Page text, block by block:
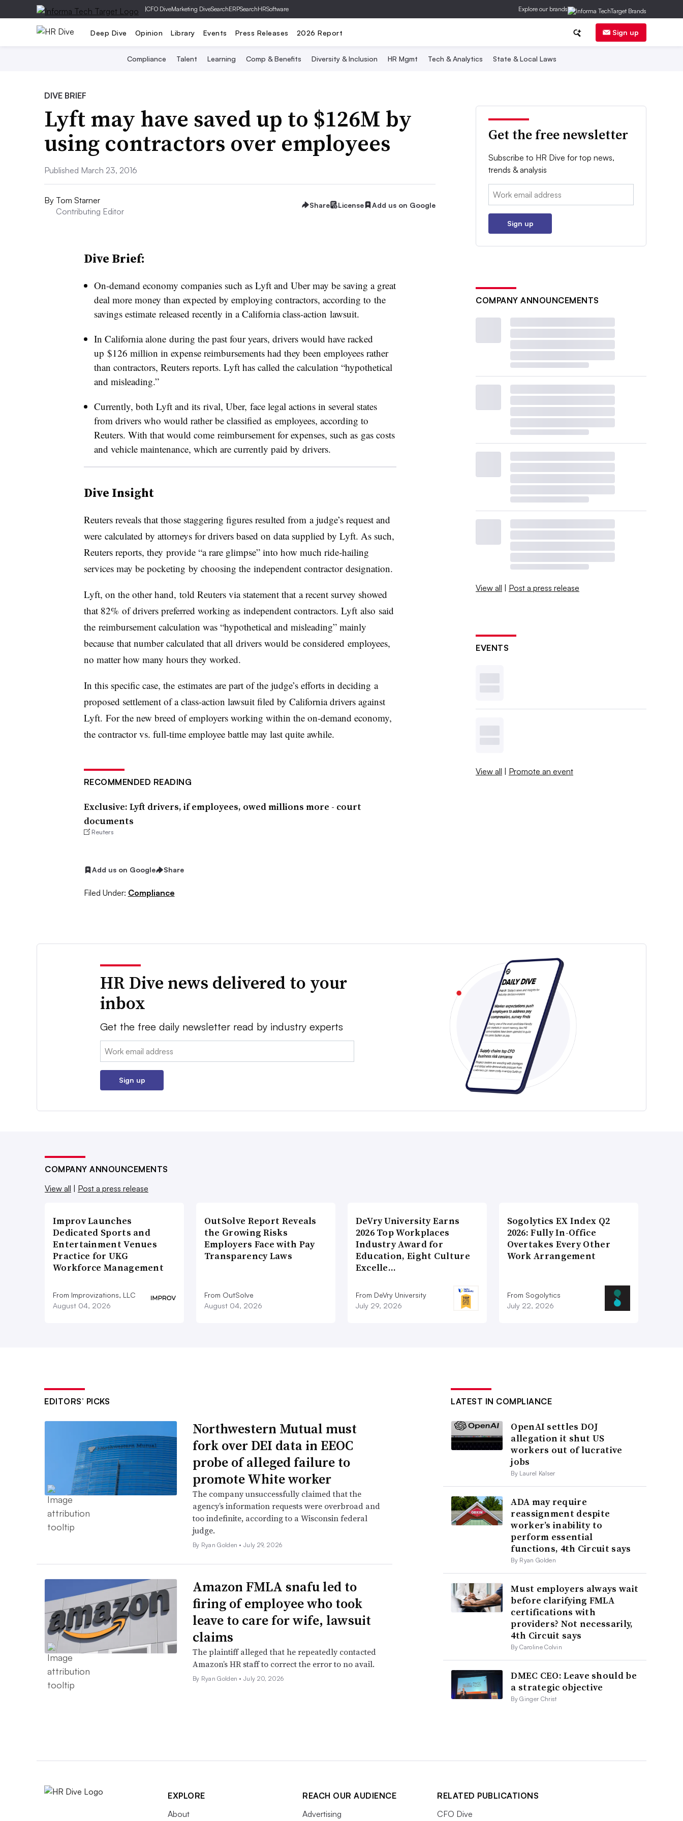
|CFO DiveMarketing DiveSearchERPSearchHRSoftware Explore our brands
Deep Dive Opinion Library Events Press Releases 2026 Report Sign up
Compliance Talent Learning Comp & Benefits Diversity & Inclusion HR Mgmt Tech & Analytics State & Local Laws
DIVE BRIEF
Lyft may have saved up to $126M by
using contractors over employees
Published March 23, 2016
By Tom Starner
Contributing Editor
Share License Add us on Google
Dive Brief:
On-demand economy companies such as Lyft and Uber may be saving a great
deal more money than expected by employing contractors, according to the
savings estimate released recently in a California class-action lawsuit.
In California alone during the past four years, drivers would have racked
up $126 million in expense reimbursements had they been employees rather
than contractors, Reuters reports. Lyft has called the calculation “hypothetical
and misleading.”
Currently, both Lyft and its rival, Uber, face legal actions in several states
from drivers who would rather be classified as employees, according to
Reuters. With that would come reimbursement for expenses, such as gas costs
and vehicle maintenance, which are currently paid by drivers.
Dive Insight
Reuters reveals that those staggering figures resulted from a judge’s request and
were calculated by attorneys for drivers based on data supplied by Lyft. As such,
Reuters reports, they provide “a rare glimpse” into how much ride-hailing
services may be pocketing by choosing the independent contractor designation.
Lyft, on the other hand, told Reuters via statement that a recent survey showed
that 82% of drivers preferred working as independent contractors. Lyft also said
the reimbursement calculation was “hypothetical and misleading” mainly
because that number calculated that all drivers would be considered employees,
no matter how many hours they worked.
In this specific case, the estimates are part of the judge’s efforts in deciding a
proposed settlement of a class-action lawsuit filed by California drivers against
Lyft. For the new breed of employers working within the on-demand economy,
the contractor vs. full-time employee battle may last quite awhile.
RECOMMENDED READING
Exclusive: Lyft drivers, if employees, owed millions more - court
documents
Reuters
Add us on Google Share
Filed Under: Compliance
Get the free newsletter
Subscribe to HR Dive for top news,
trends & analysis
Email:
Sign up
COMPANY ANNOUNCEMENTS
View all | Post a press release
EVENTS
View all | Promote an event
HR Dive news delivered to your
inbox
Get the free daily newsletter read by industry experts
Email:
Sign up
COMPANY ANNOUNCEMENTS
View all | Post a press release
Improv Launches
Dedicated Sports and
Entertainment Venues
Practice for UKG
Workforce Management
From Improvizations, LLC
August 04, 2026
OutSolve Report Reveals
the Growing Risks
Employers Face with Pay
Transparency Laws
From OutSolve
August 04, 2026
DeVry University Earns
2026 Top Workplaces
Industry Award for
Education, Eight Culture
Excelle…
From DeVry University
July 29, 2026
Sogolytics EX Index Q2
2026: Fully In-Office
Overtakes Every Other
Work Arrangement
From Sogolytics
July 22, 2026
EDITORS’ PICKS
Northwestern Mutual must
fork over DEI data in EEOC
probe of alleged failure to
promote White worker
The company unsuccessfully claimed that the
agency’s information requests were overbroad and
too indefinite, according to a Wisconsin federal
judge.
By Ryan Golden •July 29, 2026
Amazon FMLA snafu led to
firing of employee who took
leave to care for wife, lawsuit
claims
The plaintiff alleged that he repeatedly contacted
Amazon’s HR staff to correct the error to no avail.
By Ryan Golden •July 20, 2026
LATEST IN COMPLIANCE
OpenAI settles DOJ
allegation it shut US
workers out of lucrative
jobs
By Laurel Kalser
ADA may require
reassignment despite
worker’s inability to
perform essential
functions, 4th Circuit says
By Ryan Golden
Must employers always wait
before clarifying FMLA
certifications with
providers? Not necessarily,
4th Circuit says
By Caroline Colvin
DMEC CEO: Leave should be
a strategic objective
By Ginger Christ
EXPLORE
About
REACH OUR AUDIENCE
Advertising
RELATED PUBLICATIONS
CFO Dive